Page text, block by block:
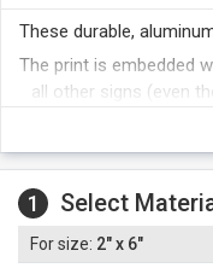
These durable,
The print is embedded
all other signs (even
Once applied to a
impossible to remove
tricks if this is
permanently fuses
actually an advantage
1 Select
2" x 6"